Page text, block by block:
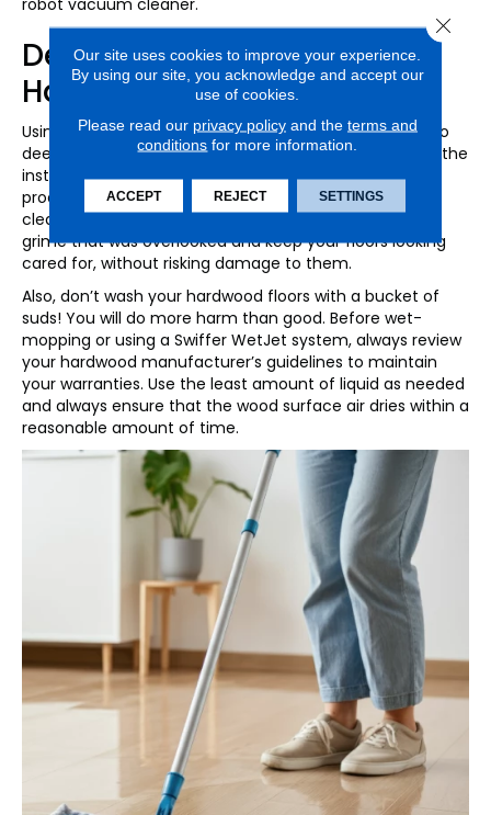
robot vacuum cleaner.
Deep-Cleaning Hardwood
Hallways
Using a product approved by the manufacturer, plan to
deep-clean your hardwood floors every month. Follow the
instructions provided and if you’re in doubt, test the
product in an inconspicuous spot before use. A good
cleaning routine will ensure you remove any dirt and
grime that was overlooked and keep your floors looking
cared for, without risking damage to them.
Also, don’t wash your hardwood floors with a bucket of
suds! You will do more harm than good. Before wet-
mopping or using a Swiffer WetJet system, always review
your hardwood manufacturer’s guidelines to maintain
your warranties. Use the least amount of liquid as needed
and always ensure that the wood surface air dries within a
reasonable amount of time.
Our site uses cookies to improve your experience.
By using our site, you acknowledge and accept our
use of cookies.
Please read our privacy policyand the terms and
conditions for more information.
ACCEPT REJECT SETTINGS
Close